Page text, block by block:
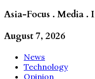
Asia-Focus . Media .
August 7, 2026
News
Technology
Opinion